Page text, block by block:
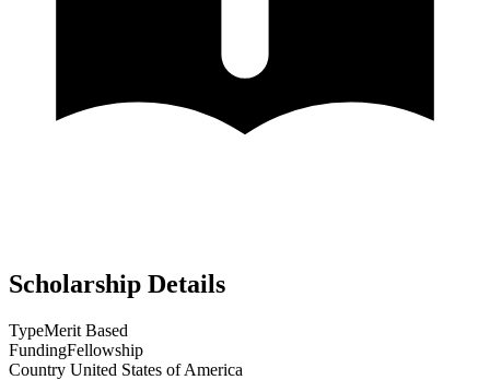
Scholarship Details
TypeMerit Based
FundingFellowship
Country United States of America